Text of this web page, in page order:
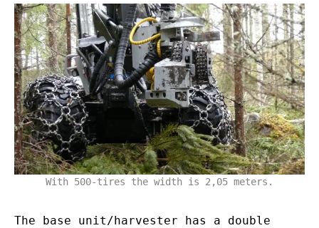
With 500-tires the width is 2,05 meters.
The base unit/harvester has a double